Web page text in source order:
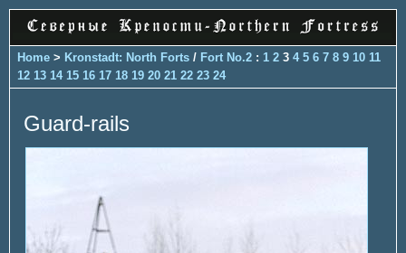
Home > Kronstadt: North Forts / Fort No.2 : 1 2 3 4 5 6 7 8 9 10 11
12 13 14 15 16 17 18 19 20 21 22 23 24
Guard-rails